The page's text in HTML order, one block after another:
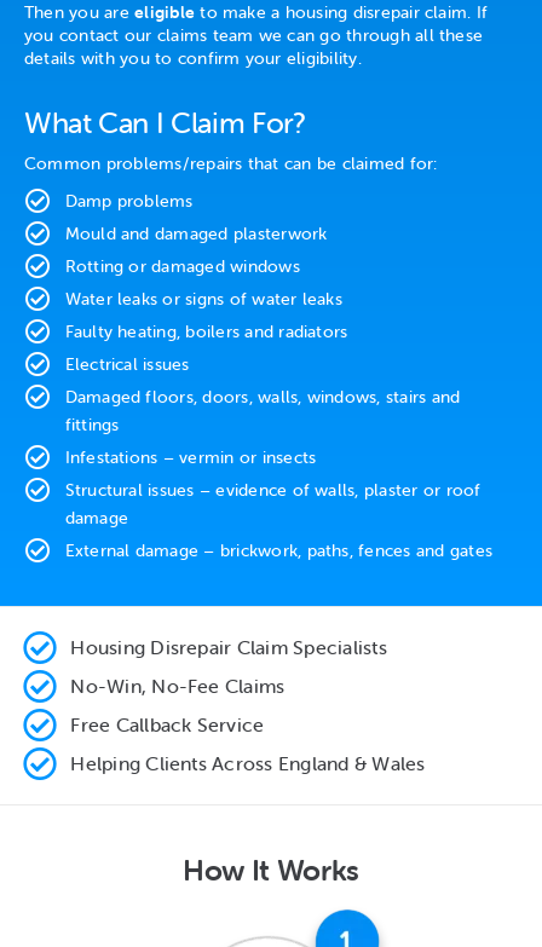
Then you areeligible to make a housing disrepair claim. If
you contact our claims team we can go through all these
details with you to confirm your eligibility.
What Can I Claim For?
Common problems/repairs that can be claimed for:
Damp problems
Mould and damaged plasterwork
Rotting or damaged windows
Water leaks or signs of water leaks
Faulty heating, boilers and radiators
Electrical issues
Damaged floors, doors, walls, windows, stairs and
fittings
Infestations – vermin or insects
Structural issues – evidence of walls, plaster or roof
damage
External damage – brickwork, paths, fences and gates
Housing Disrepair Claim Specialists
No-Win, No-Fee Claims
Free Callback Service
Helping Clients Across England & Wales
How It Works